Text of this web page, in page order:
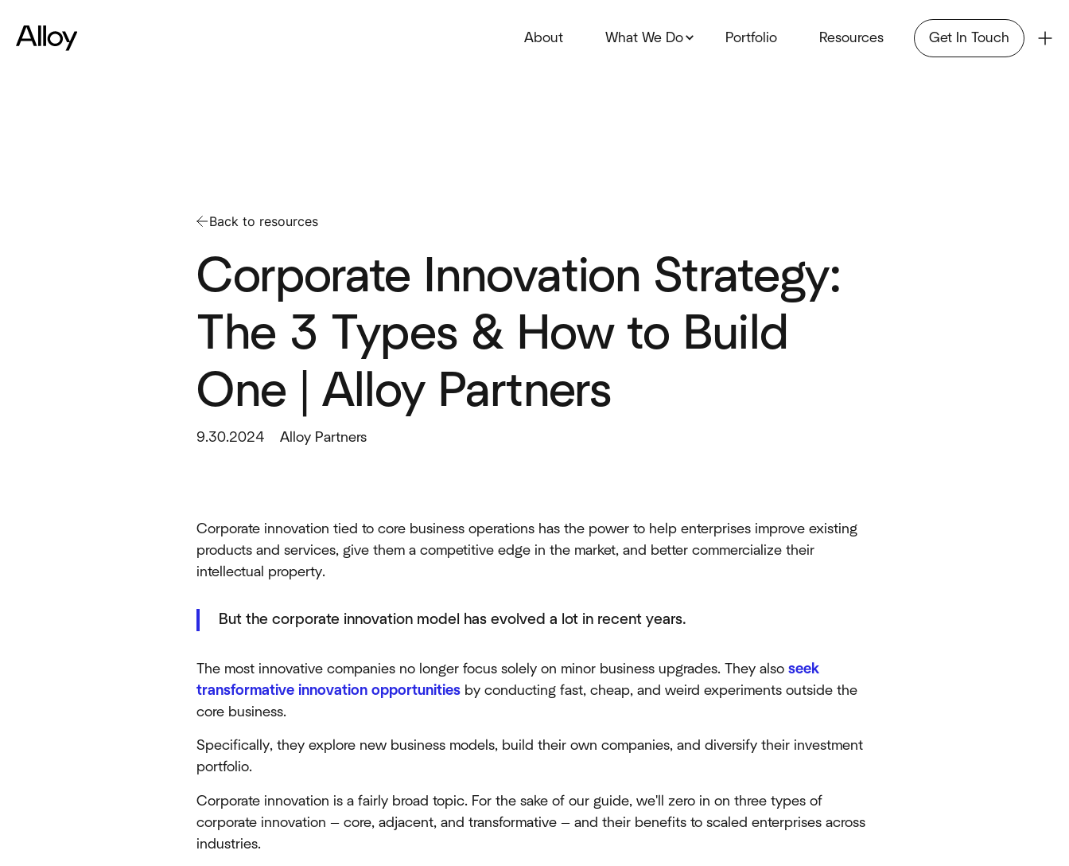
About What We Do Portfolio Resources Get In Touch
Back to resources
Corporate Innovation Strategy:
The 3 Types & How to Build
One | Alloy Partners
9.30.2024 Alloy Partners
Corporate innovation tied to core business operations has the power to help enterprises improve existing
products and services, give them a competitive edge in the market, and better commercialize their
intellectual property.
But the corporate innovation model has evolved a lot in recent years.
The most innovative companies no longer focus solely on minor business upgrades. They alsoseek
transformative innovation opportunities by conducting fast, cheap, and weird experiments outside the
core business.
Specifically, they explore new business models, build their own companies, and diversify their investment
portfolio.
Corporate innovation is a fairly broad topic. For the sake of our guide, we'll zero in on three types of
corporate innovation — core, adjacent, and transformative — and their benefits to scaled enterprises across
industries.